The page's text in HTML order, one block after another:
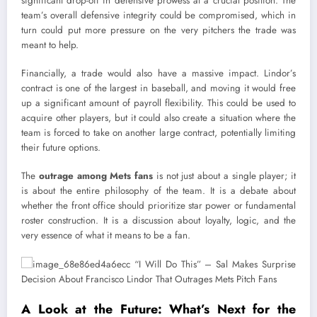
team’s overall defensive integrity could be compromised, which in
turn could put more pressure on the very pitchers the trade was
meant to help.
Financially, a trade would also have a massive impact. Lindor’s
contract is one of the largest in baseball, and moving it would free
up a significant amount of payroll flexibility. This could be used to
acquire other players, but it could also create a situation where the
team is forced to take on another large contract, potentially limiting
their future options.
The outrage among Mets fans is not just about a single player; it
is about the entire philosophy of the team. It is a debate about
whether the front office should prioritize star power or fundamental
roster construction. It is a discussion about loyalty, logic, and the
very essence of what it means to be a fan.
A Look at the Future: What’s Next for the